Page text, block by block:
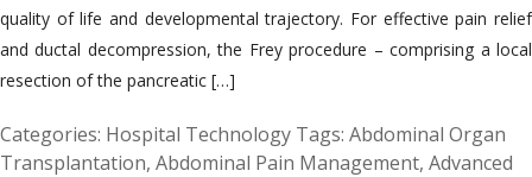
quality of life and developmental trajectory. For effective pain relief
and ductal decompression, the Frey procedure – comprising a local
resection of the pancreatic […]
Categories: Hospital Technology Tags: Abdominal Organ
Transplantation, Abdominal Pain Management, Advanced